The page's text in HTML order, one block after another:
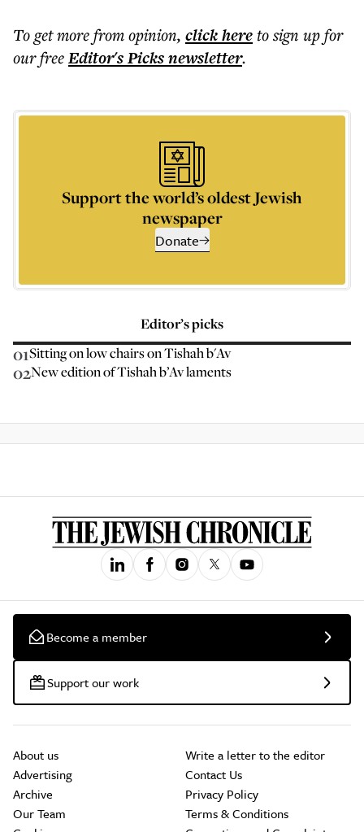
To get morefrom opinion, click hereto sign up for
our freeEditor's Picksnewsletter.
Support the world’s oldest Jewish
newspaper
Donate
Editor’s picks
01Sitting on low chairs on Tishah b'Av
02New edition of Tishah b’Av laments
Become a member
Support our work
About us
Advertising
Archive
Our Team
Write a letter to the editor
Contact Us
Privacy Policy
Terms & Conditions